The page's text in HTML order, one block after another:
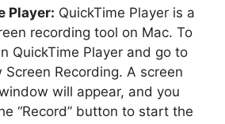
Player: QuickTime Player is a
recording tool on Mac. To
QuickTime Player and go to
Screen Recording. A screen
will appear, and you
“Record” button to start the